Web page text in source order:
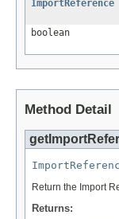
ImportReference
boolean
Method Detail
Return the Import
Returns: